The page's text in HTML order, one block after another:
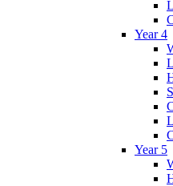
Year 4
Year 5